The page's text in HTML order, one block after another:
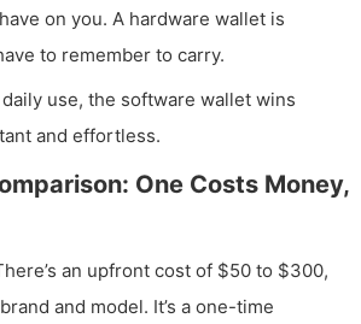
on you. A hardware wallet is
to remember to carry.
use, the software wallet wins
and effortless.
One Costs Money,
an upfront cost of $50 to $300,
and model. It’s a one-time